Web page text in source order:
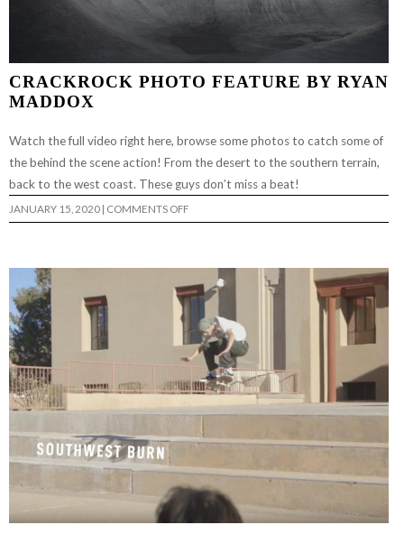
CRACKROCK PHOTO FEATURE BY RYAN
MADDOX
Watch the full video right here, browse some photos to catch some of
the behind the scene action! From the desert to the southern terrain,
back to the west coast. These guys don’t miss a beat!
JANUARY 15, 2020 | COMMENTS OFFON
CRACKROCK
RYAN
MADDOX